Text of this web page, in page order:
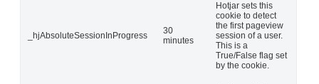
_hjAbsoluteSessionInProgress
30
minutes
Hotjar sets this
cookie to detect
the first pageview
session of a user.
This is a
True/False flag set
by the cookie.